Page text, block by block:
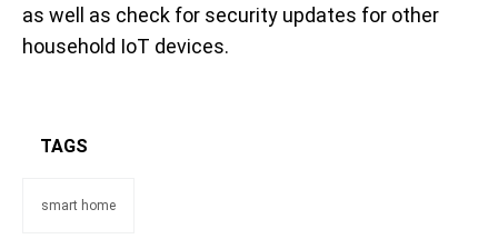
as well as check for security updates for other
household IoT devices.
TAGS
smart home